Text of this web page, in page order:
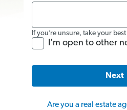
If you’re unsure, take your
I'm open to other
Next
Are you a real estate